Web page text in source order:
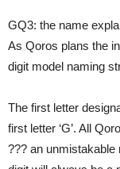
GQ3: the name
As Qoros plans the
digit model naming
The first letter
first letter ‘G’. All
??? an unmistakable